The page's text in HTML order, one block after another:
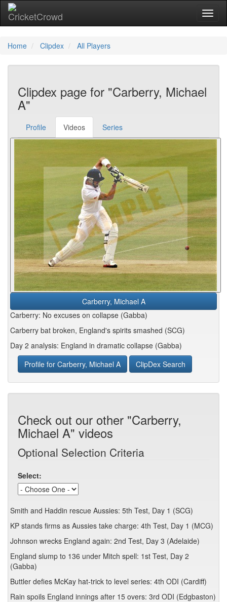
Home Clipdex All Players
Clipdex page for "Carberry, Michael
A"
Profile Videos Series
Carberry, Michael A
Carberry: No excuses on collapse (Gabba)
Carberry bat broken, England's spirits smashed (SCG)
Day 2 analysis: England in dramatic collapse (Gabba)
Profile for Carberry, Michael A
ClipDex Search
Check out our other "Carberry,
Michael A" videos
Optional Selection Criteria
Select:
Smith and Haddin rescue Aussies: 5th Test, Day 1 (SCG)
KP stands firms as Aussies take charge: 4th Test, Day 1 (MCG)
Johnson wrecks England again: 2nd Test, Day 3 (Adelaide)
England slump to 136 under Mitch spell: 1st Test, Day 2
(Gabba)
Buttler defies McKay hat-trick to level series: 4th ODI (Cardiff)
Rain spoils England innings after 15 overs: 3rd ODI (Edgbaston)